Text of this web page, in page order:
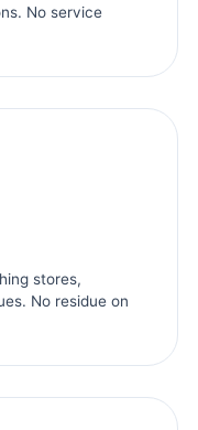
No service
stores,
No residue on